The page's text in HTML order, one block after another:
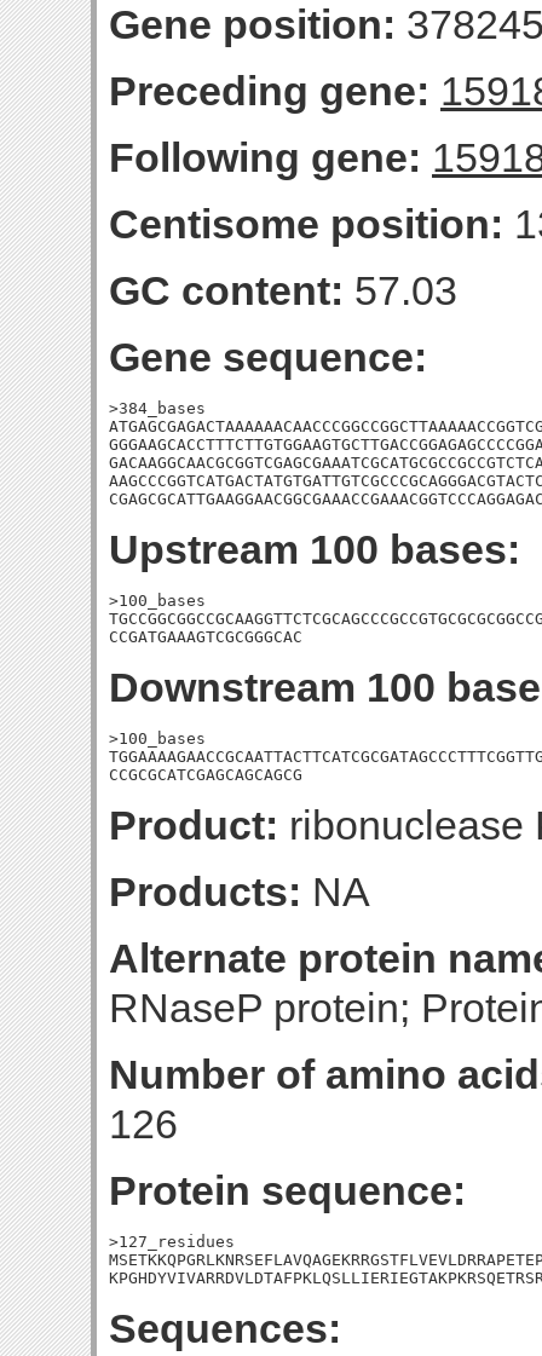
Gene position:
Preceding gene:
Following gene:
Centisome position:
GC content: 57.03
Gene sequence:
>384_bases
Upstream 100 bases:
>100_bases
CCGATGAAAGTCGCGGGCAC
Downstream 100
>100_bases
CCGCGCATCGAGCAGCAGCG
Product: ribonuclease
Products: NA
Alternate protein
RNaseP protein;
Number of amino
126
Protein sequence:
>127_residues
Sequences: